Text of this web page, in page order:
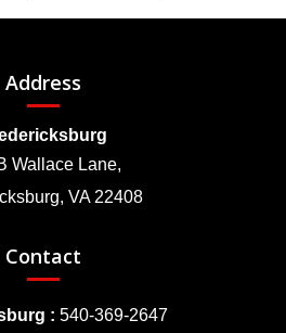
Address
Wallace Lane,
VA 22408
Contact
: 540-369-2647